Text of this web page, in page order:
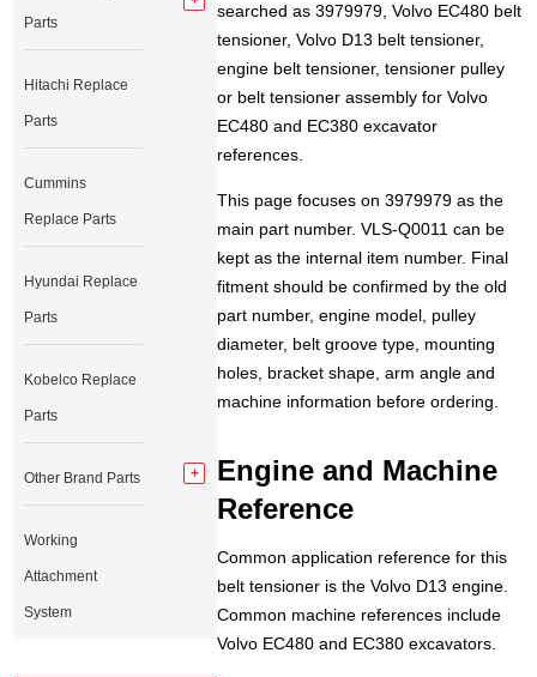
searched as 3979979, Volvo EC480 belt
tensioner, Volvo D13 belt tensioner,
engine belt tensioner, tensioner pulley
or belt tensioner assembly for Volvo
EC480 and EC380 excavator
references.
This page focuses on 3979979 as the
main part number. VLS-Q0011 can be
kept as the internal item number. Final
fitment should be confirmed by the old
part number, engine model, pulley
diameter, belt groove type, mounting
holes, bracket shape, arm angle and
machine information before ordering.
Engine and Machine
Reference
Common application reference for this
belt tensioner is the Volvo D13 engine.
Common machine references include
Volvo EC480 and EC380 excavators.
Parts
Hitachi Replace
Parts
Cummins
Replace Parts
Hyundai Replace
Parts
Kobelco Replace
Parts
Other Brand Parts
Working
Attachment
System